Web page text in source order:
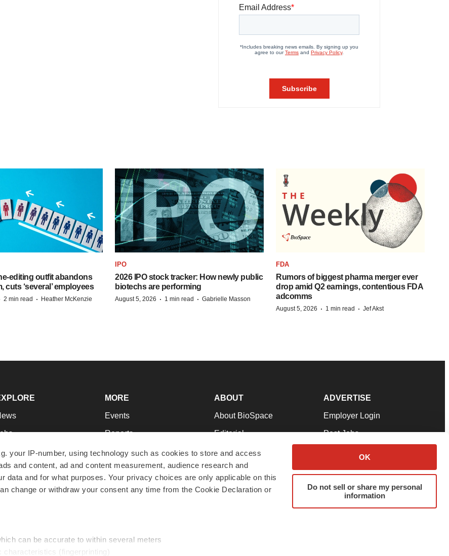
your IP-number, using technology such as cookies to store and access
and content, ad and content measurement, audience research and
data and for what purposes. Your privacy choices are only applicable on this
change or withdraw your consent any time from the Cookie Declaration or
can be accurate to within several meters
characteristics (fingerprinting)
OK
Do not sell or share my personal
information
editing outfit abandons
cuts ‘several’ employees
2 min read · Heather McKenzie
IPO
2026 IPO stock tracker: How newly public
biotechs are performing
August 5, 2026 · 1 min read · Gabrielle Masson
FDA
Rumors of biggest pharma merger ever
drop amid Q2 earnings, contentious FDA
adcomms
August 5, 2026 · 1 min read · Jef Akst
MORE
Events
Reports
Career Advice
NextGen
Best Places to Work
ABOUT
About BioSpace
Editorial
Join Our Team
Support
Terms & Conditions
ADVERTISE
Employer Login
Post Jobs
Advertise
Submit a Press Release